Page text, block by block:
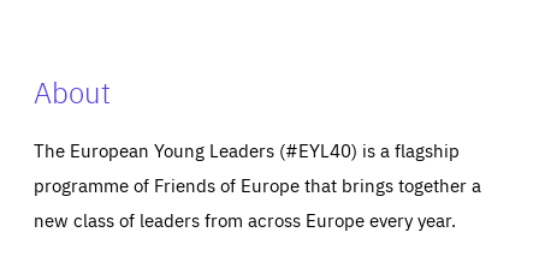
About
The European Young Leaders (#EYL40) is a flagship
programme of Friends of Europe that brings together a
new class of leaders from across Europe every year.